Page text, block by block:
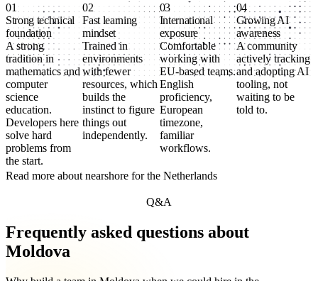
01
Strong technical
foundation
A strong
tradition in
mathematics and
computer
science
education.
Developers here
solve hard
problems from
the start.
02
Fast learning
mindset
Trained in
environments
with fewer
resources, which
builds the
instinct to figure
things out
independently.
03
International
exposure
Comfortable
working with
EU-based teams.
English
proficiency,
European
timezone,
familiar
workflows.
04
Growing AI
awareness
A community
actively tracking
and adopting AI
tooling, not
waiting to be
told to.
Read more about nearshore for the Netherlands
Q&A
Frequently asked questions about
Moldova